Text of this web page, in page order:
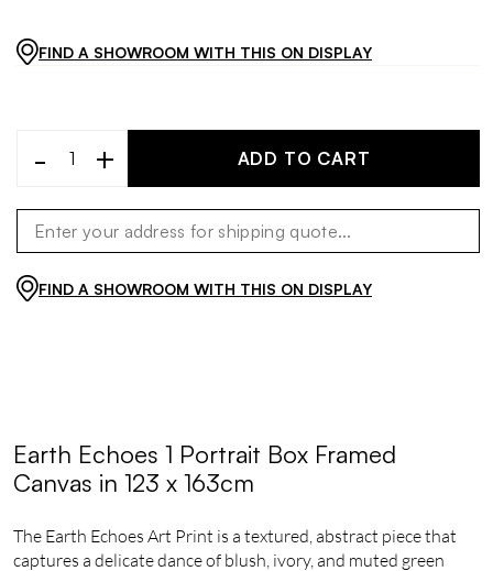
FIND A SHOWROOM WITH THIS ON DISPLAY
- + ADD TO CART
FIND A SHOWROOM WITH THIS ON DISPLAY
Earth Echoes 1 Portrait Box Framed
Canvas in 123 x 163cm
The Earth Echoes Art Print is a textured, abstract piece that
captures a delicate dance of blush, ivory, and muted green